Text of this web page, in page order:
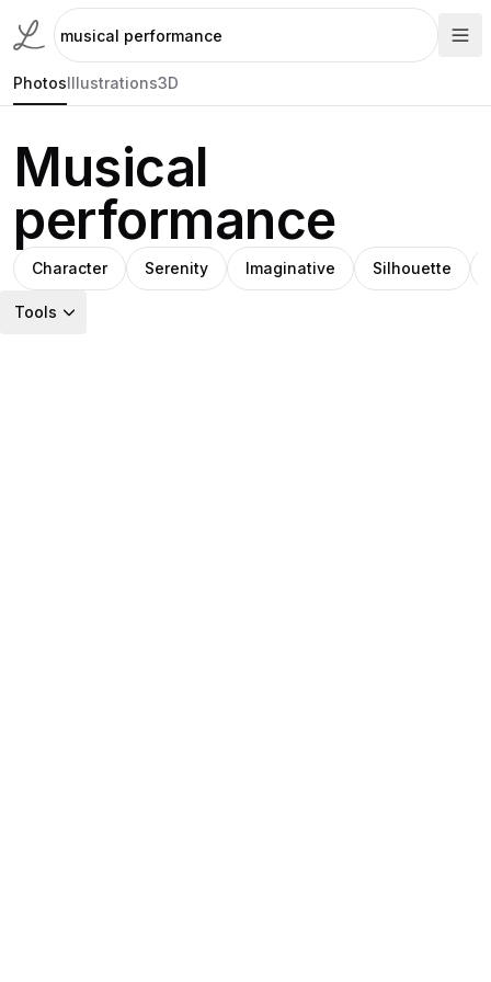
PhotosIllustrations3D
Musical
performance
Character Serenity Imaginative Silhouette
Tools